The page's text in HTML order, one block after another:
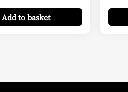
Addto basket